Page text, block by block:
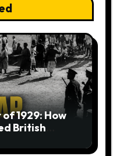
1929: How
British